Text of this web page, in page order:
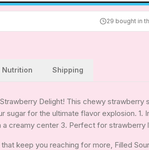
29 bought in
Nutrition Shipping
Delight! This chewy strawberry
sugar for the ultimate flavor explosion. 1.
creamy center 3. Perfect for strawberry
keep you reaching for more, Filled